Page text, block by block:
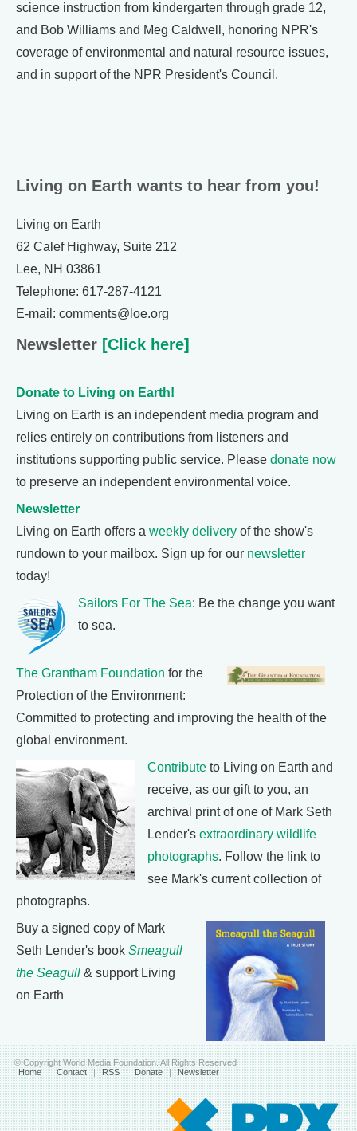
science instruction from kindergarten through grade 12,
and Bob Williams and Meg Caldwell, honoring NPR's
coverage of environmental and natural resource issues,
and in support of the NPR President's Council.
Living on Earth wants to hear from you!
Living on Earth
62 Calef Highway, Suite 212
Lee, NH 03861
Telephone: 617-287-4121
E-mail: comments@loe.org
Newsletter [Click here]
Donate to Living on Earth!
Living on Earth is an independent media program and
relies entirely on contributions from listeners and
institutions supporting public service. Please donate now
to preserve an independent environmental voice.
Newsletter
Living on Earth offers a weekly delivery of the show's
rundown to your mailbox. Sign up for our newsletter
today!
Sailors For The Sea: Be the change you want
to sea.
The Grantham Foundation for the
Protection of the Environment:
Committed to protecting and improving the health of the
global environment.
Contribute to Living on Earth and
receive, as our gift to you, an
archival print of one of Mark Seth
Lender's extraordinary wildlife
photographs. Follow the link to
see Mark's current collection of
photographs.
Buy a signed copy of Mark
Seth Lender's book Smeagull
the Seagull & support Living
on Earth
© Copyright World Media Foundation. All Rights Reserved
Home | Contact | RSS | Donate | Newsletter